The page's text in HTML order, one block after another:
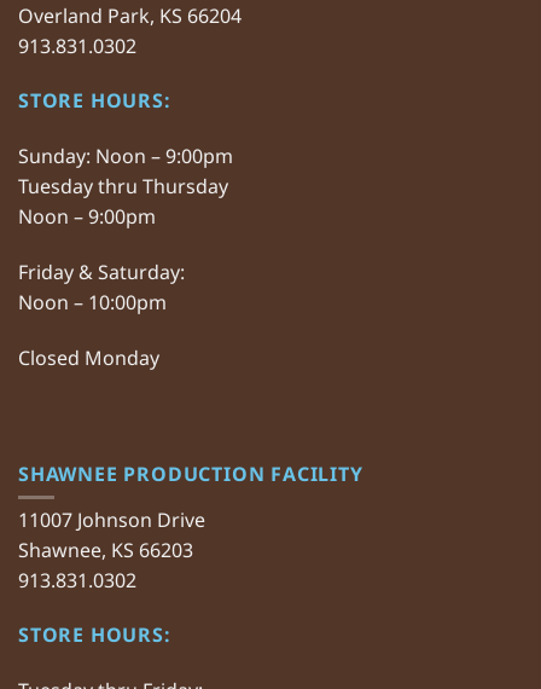
Overland Park, KS 66204
913.831.0302
STORE HOURS:
Sunday: Noon – 9:00pm
Tuesday thru Thursday
Noon – 9:00pm
Friday & Saturday:
Noon – 10:00pm
Closed Monday
SHAWNEE PRODUCTION FACILITY
11007 Johnson Drive
Shawnee, KS 66203
913.831.0302
STORE HOURS: